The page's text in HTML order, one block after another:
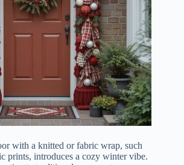
with a knitted or fabric wrap, such
prints, introduces a cozy winter vibe.